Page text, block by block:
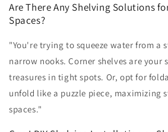
Are There Any Shelving Solutions
Spaces?
"You're trying to squeeze water from a
narrow nooks. Corner shelves are your
treasures in tight spots. Or, opt for
unfold like a puzzle piece, maximizing
spaces."